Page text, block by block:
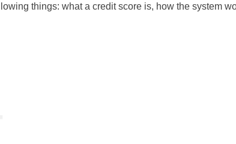
things: what a credit score is, how the system